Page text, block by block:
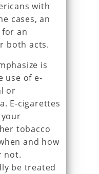
with
cases, an
an
both acts.
is
use of e-
or
E-cigarettes
tobacco
and how
not.
be treated